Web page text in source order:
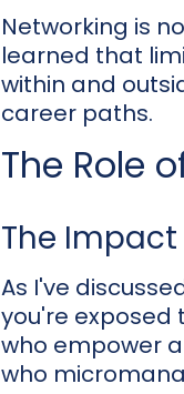
Networking is
learned that
within and
career paths.
The Role
The
As I've
you're exposed
who empower
who